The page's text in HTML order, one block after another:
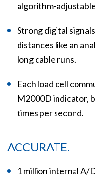
algorithm-
Strong digital
distances like an
long cable runs.
Each load cell
M2000D indicator,
times per second.
ACCURATE.
1 million internal A/